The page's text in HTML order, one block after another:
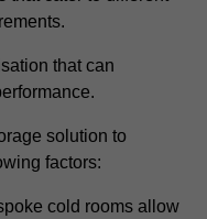
that can
solution to
factors:
cold rooms allow